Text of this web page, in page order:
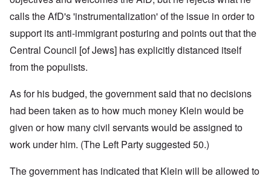
calls the AfD's 'instrumentalization' of the issue in order to
support its anti-immigrant posturing and points out that the
Central Council [of Jews] has explicitly distanced itself
from the populists.
As for his budged, the government said that no decisions
had been taken as to how much money Klein would be
given or how many civil servants would be assigned to
work under him. (The Left Party suggested 50.)
The government has indicated that Klein will be allowed to